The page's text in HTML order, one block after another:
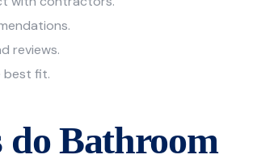
reviews.
best fit.
do Bathroom